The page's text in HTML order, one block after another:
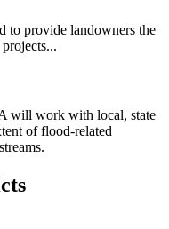
to provide landowners the
will work with local, state
of flood-related